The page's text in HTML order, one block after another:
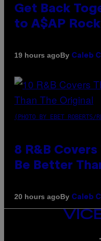
Get Back
to A$AP
19 hours agoBy Caleb
(PHOTO BY EBET ROBERTS/
8 R&B
Be Better
20 hours agoBy Caleb
VICE
MEDIA